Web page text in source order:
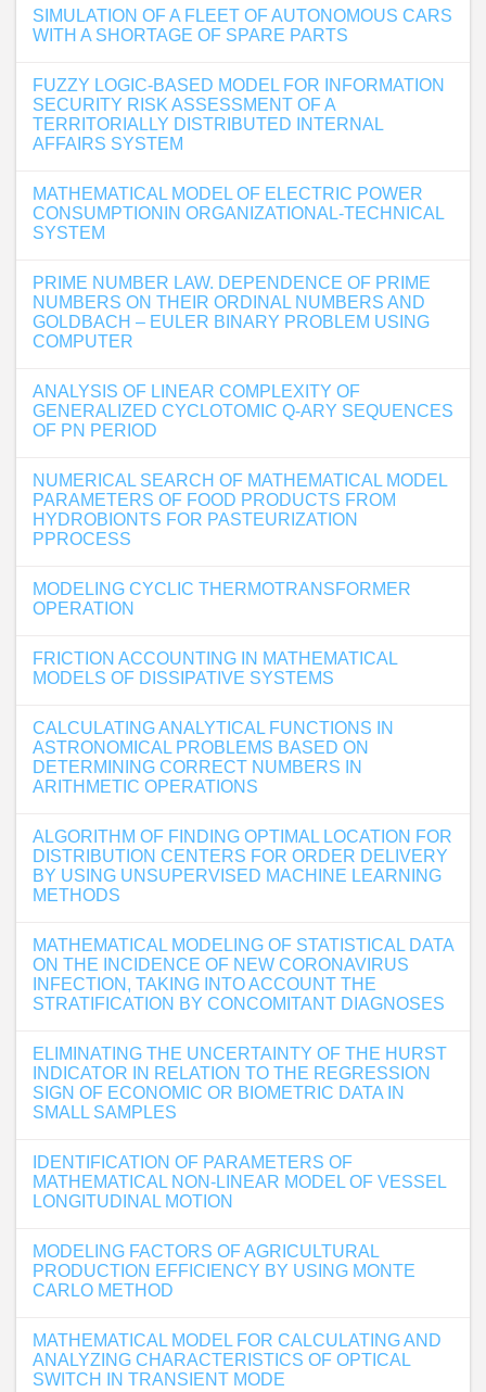
SIMULATION OF A FLEET OF AUTONOMOUS CARS
WITH A SHORTAGE OF SPARE PARTS
FUZZY LOGIC-BASED MODEL FOR INFORMATION
SECURITY RISK ASSESSMENT OF A
TERRITORIALLY DISTRIBUTED INTERNAL
AFFAIRS SYSTEM
MATHEMATICAL MODEL OF ELECTRIC POWER
CONSUMPTIONIN ORGANIZATIONAL-TECHNICAL
SYSTEM
PRIME NUMBER LAW. DEPENDENCE OF PRIME
NUMBERS ON THEIR ORDINAL NUMBERS AND
GOLDBACH – EULER BINARY PROBLEM USING
COMPUTER
ANALYSIS OF LINEAR COMPLEXITY OF
GENERALIZED CYCLOTOMIC Q-ARY SEQUENCES
OF PN PERIOD
NUMERICAL SEARCH OF MATHEMATICAL MODEL
PARAMETERS OF FOOD PRODUCTS FROM
HYDROBIONTS FOR PASTEURIZATION
PPROCESS
MODELING CYCLIC THERMOTRANSFORMER
OPERATION
FRICTION ACCOUNTING IN MATHEMATICAL
MODELS OF DISSIPATIVE SYSTEMS
CALCULATING ANALYTICAL FUNCTIONS IN
ASTRONOMICAL PROBLEMS BASED ON
DETERMINING CORRECT NUMBERS IN
ARITHMETIC OPERATIONS
ALGORITHM OF FINDING OPTIMAL LOCATION FOR
DISTRIBUTION CENTERS FOR ORDER DELIVERY
BY USING UNSUPERVISED MACHINE LEARNING
METHODS
MATHEMATICAL MODELING OF STATISTICAL DATA
ON THE INCIDENCE OF NEW CORONAVIRUS
INFECTION, TAKING INTO ACCOUNT THE
STRATIFICATION BY CONCOMITANT DIAGNOSES
ELIMINATING THE UNCERTAINTY OF THE HURST
INDICATOR IN RELATION TO THE REGRESSION
SIGN OF ECONOMIC OR BIOMETRIC DATA IN
SMALL SAMPLES
IDENTIFICATION OF PARAMETERS OF
MATHEMATICAL NON-LINEAR MODEL OF VESSEL
LONGITUDINAL MOTION
MODELING FACTORS OF AGRICULTURAL
PRODUCTION EFFICIENCY BY USING MONTE
CARLO METHOD
MATHEMATICAL MODEL FOR CALCULATING AND
ANALYZING CHARACTERISTICS OF OPTICAL
SWITCH IN TRANSIENT MODE